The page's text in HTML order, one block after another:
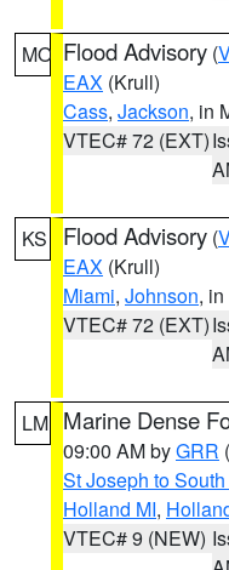
MO Flood Advisory (
EAX (Krull)
Cass, Jackson, in
VTEC# 72 (EXT)
KS Flood Advisory (
EAX (Krull)
Miami, Johnson,
VTEC# 72 (EXT)
LM Marine Dense
09:00 AM byGRR
St Joseph to
Holland MI,
VTEC# 9 (NEW)